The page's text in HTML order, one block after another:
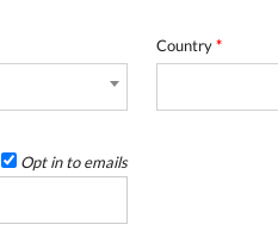
Country*
Opt in to emails